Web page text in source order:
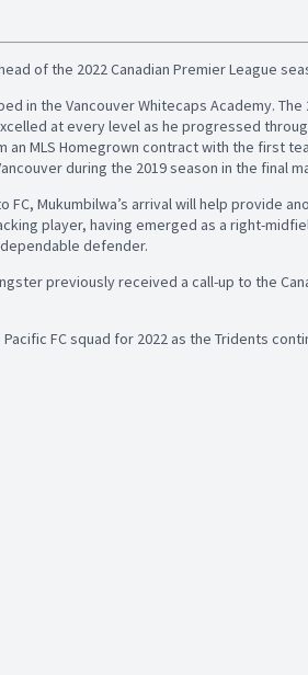
of the 2022 Canadian Premier League
in the Vancouver Whitecaps Academy.
at every level as he progressed
MLS Homegrown contract with the first
during the 2019 season in the final
FC, Mukumbilwa’s arrival will help provide
player, having emerged as a right-
defender.
previously received a call-up to the
FC squad for 2022 as the Tridents